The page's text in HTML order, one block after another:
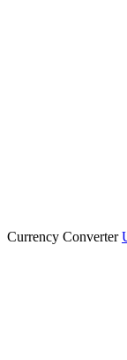
Currency Converter